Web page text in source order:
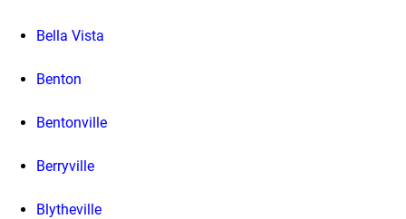
Bella Vista
Benton
Bentonville
Berryville
Blytheville